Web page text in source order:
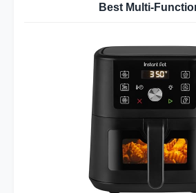
Best Multi-